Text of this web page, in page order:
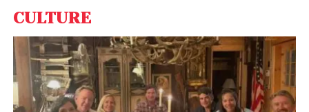
visible total addressable market, multiple use cases,
predictable revenues, high operating leverage,
sustainable unit economics and a clear path to
profitability.
CULTURE